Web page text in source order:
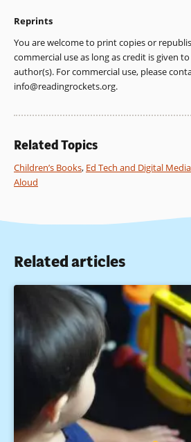
Reprints
You are welcome to print copies or
commercial use as long as credit is given
author(s). For commercial use, please
info@readingrockets.org.
Related Topics
Children’s Books, Ed Tech and Digital Media
Aloud
Related articles